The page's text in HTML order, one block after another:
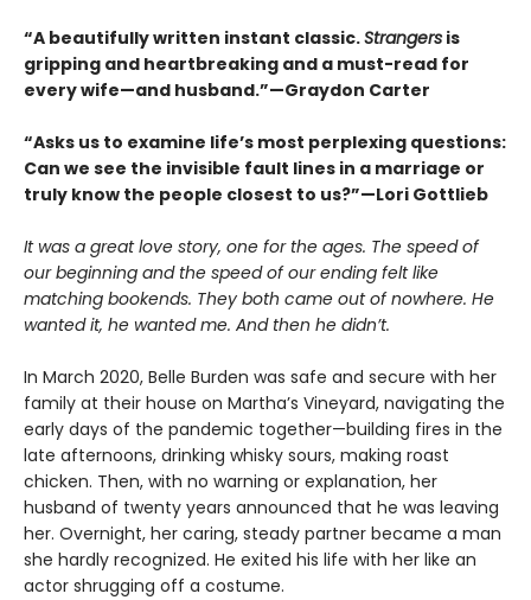
“A beautifully written instant classic.Strangers is
gripping and heartbreaking and a must-read for
every wife—and husband.”—Graydon Carter
“Asks us to examine life’s most perplexing questions:
Can we see the invisible fault lines in a marriage or
truly know the people closest to us?”—Lori Gottlieb
It was a great love story, one for the ages. The speed of
our beginning and the speed of our ending felt like
matching bookends. They both came out of nowhere. He
wanted it, he wanted me. And then he didn’t.
In March 2020, Belle Burden was safe and secure with her
family at their house on Martha’s Vineyard, navigating the
early days of the pandemic together—building fires in the
late afternoons, drinking whisky sours, making roast
chicken. Then, with no warning or explanation, her
husband of twenty years announced that he was leaving
her. Overnight, her caring, steady partner became a man
she hardly recognized. He exited his life with her like an
actor shrugging off a costume.